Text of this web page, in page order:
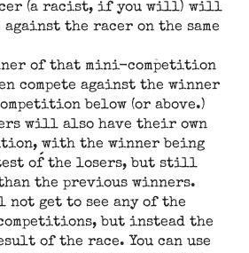
(a racist, if you will) will
against the racer on the same
of that mini-competition
compete against the winner
below (or above.)
will also have their own
with the winner being
of the losers, but still
the previous winners.
not get to see any of the
but instead the
of the race. You can use